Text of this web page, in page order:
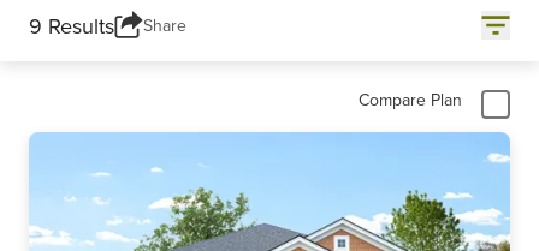
9 Results Share
Compare Plan